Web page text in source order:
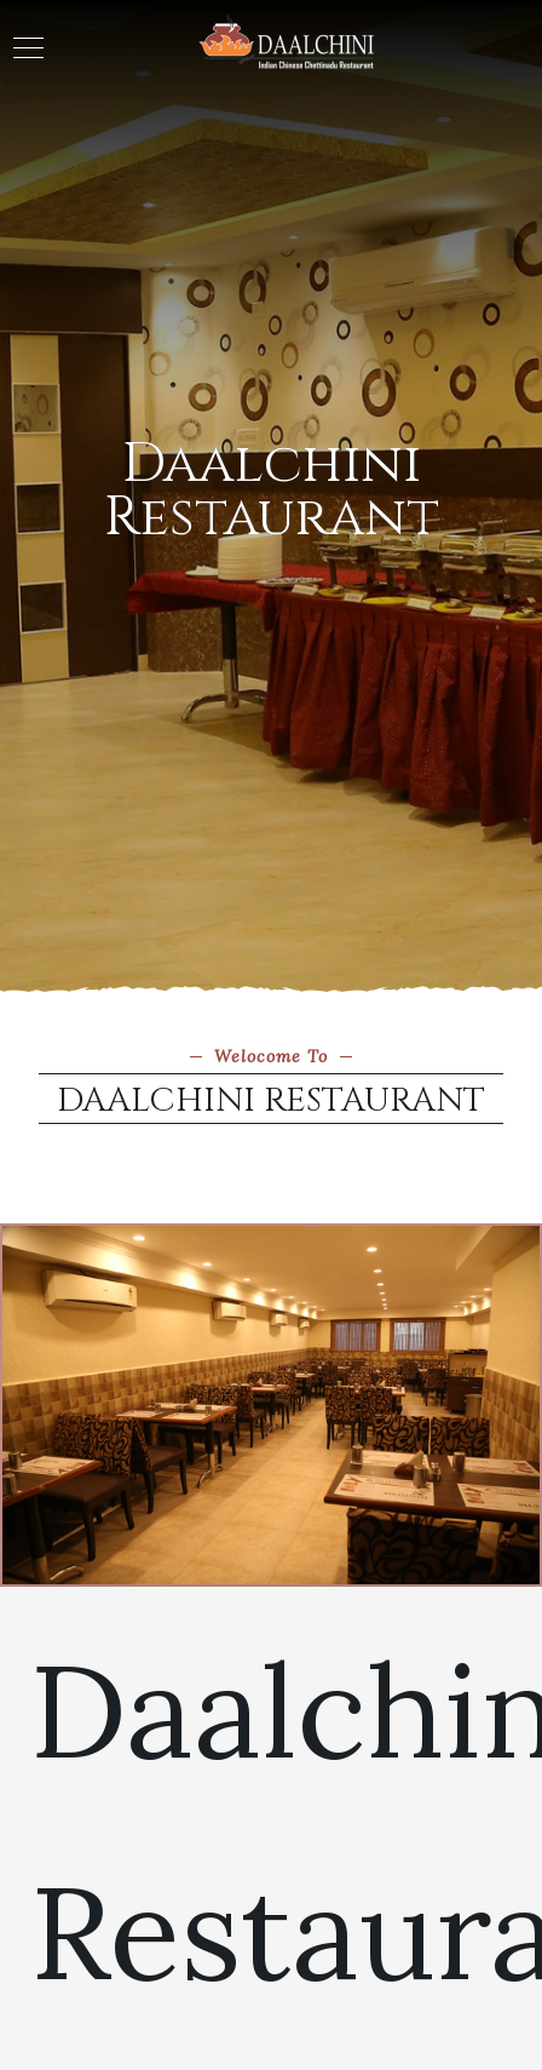
Daalchini
Restaurant
Welocome To
DAALCHINI RESTAURANT